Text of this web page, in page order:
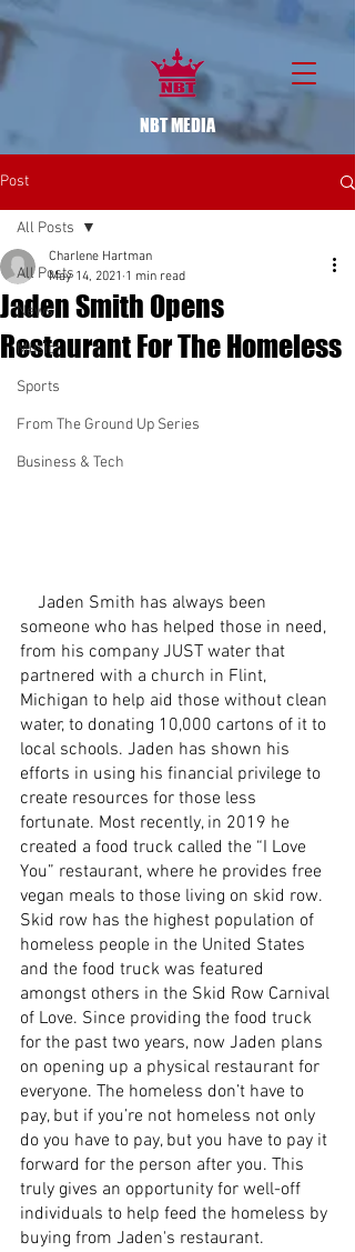
NBT MEDIA
Post
All Posts
News
Music
Sports
From The Ground Up Series
Business & Tech
All Posts
Jaden Smith Opens
Restaurant For The Homeless
Charlene Hartman
May 14, 2021 1 min read
someone who has helped those in need,
from his company JUST water that
partnered with a church in Flint,
Michigan to help aid those without clean
water, to donating 10,000 cartons of it to
local schools. Jaden has shown his
efforts in using his financial privilege to
create resources for those less
fortunate. Most recently, in 2019 he
created a food truck called the “I Love
You” restaurant, where he provides free
vegan meals to those living on skid row.
Skid row has the highest population of
homeless people in the United States
and the food truck was featured
amongst others in the Skid Row Carnival
of Love. Since providing the food truck
for the past two years, now Jaden plans
on opening up a physical restaurant for
everyone. The homeless don’t have to
pay, but if you’re not homeless not only
do you have to pay, but you have to pay it
forward for the person after you. This
truly gives an opportunity for well-off
individuals to help feed the homeless by
buying from Jaden's restaurant.